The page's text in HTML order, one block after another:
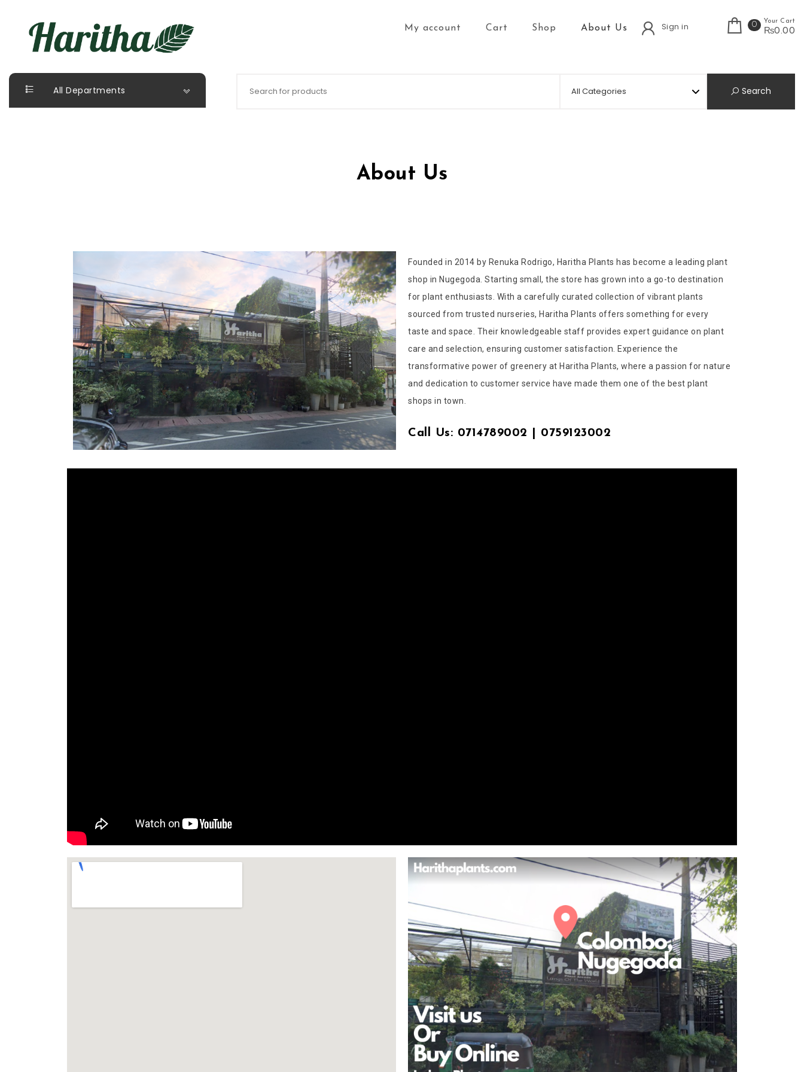
My account Cart Shop About Us Sign in 0 Your Cart
₨0.00
All Departments Search
About Us
Founded in 2014 by Renuka Rodrigo, Haritha Plants has become a leading plant
shop in Nugegoda. Starting small, the store has grown into a go-to destination
for plant enthusiasts. With a carefully curated collection of vibrant plants
sourced from trusted nurseries, Haritha Plants offers something for every
taste and space. Their knowledgeable staff provides expert guidance on plant
care and selection, ensuring customer satisfaction. Experience the
transformative power of greenery at Haritha Plants, where a passion for nature
and dedication to customer service have made them one of the best plant
shops in town.
Call Us: 0714789002 | 0759123002